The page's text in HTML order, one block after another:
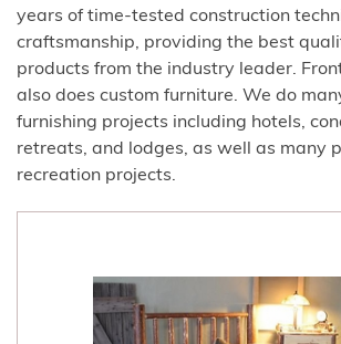
years of time-tested construction
craftsmanship, providing the best
products from the industry leader.
also does custom furniture. We do
furnishing projects including hotels,
retreats, and lodges, as well as many
recreation projects.